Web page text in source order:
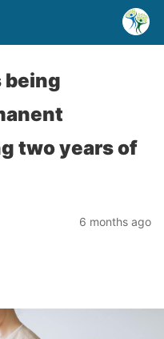
being
two years of
6 months ago